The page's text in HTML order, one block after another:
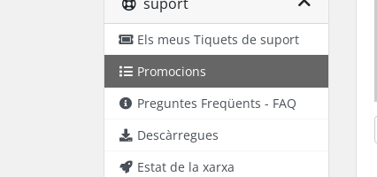
Els meus Tiquets de suport
Promocions
Preguntes Freqüents - FAQ
Descàrregues
Estat de la xarxa